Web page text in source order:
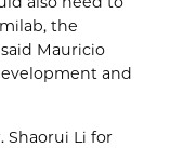
the
Mauricio
and
Shaorui Li for